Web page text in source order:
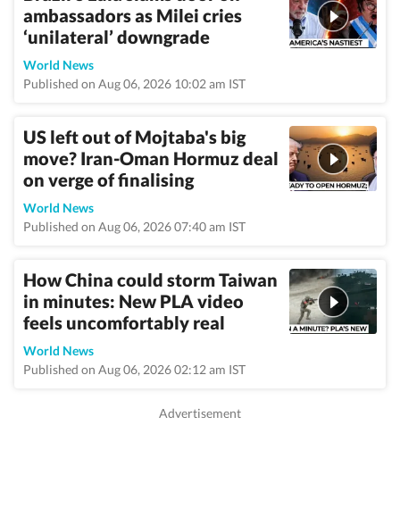
ambassadors as Milei cries
‘unilateral’ downgrade
World News
Published on Aug 06, 2026 10:02 am IST
US left out of Mojtaba's big
move? Iran-Oman Hormuz deal
on verge of finalising
World News
Published on Aug 06, 2026 07:40 am IST
How China could storm Taiwan
in minutes: New PLA video
feels uncomfortably real
World News
Published on Aug 06, 2026 02:12 am IST